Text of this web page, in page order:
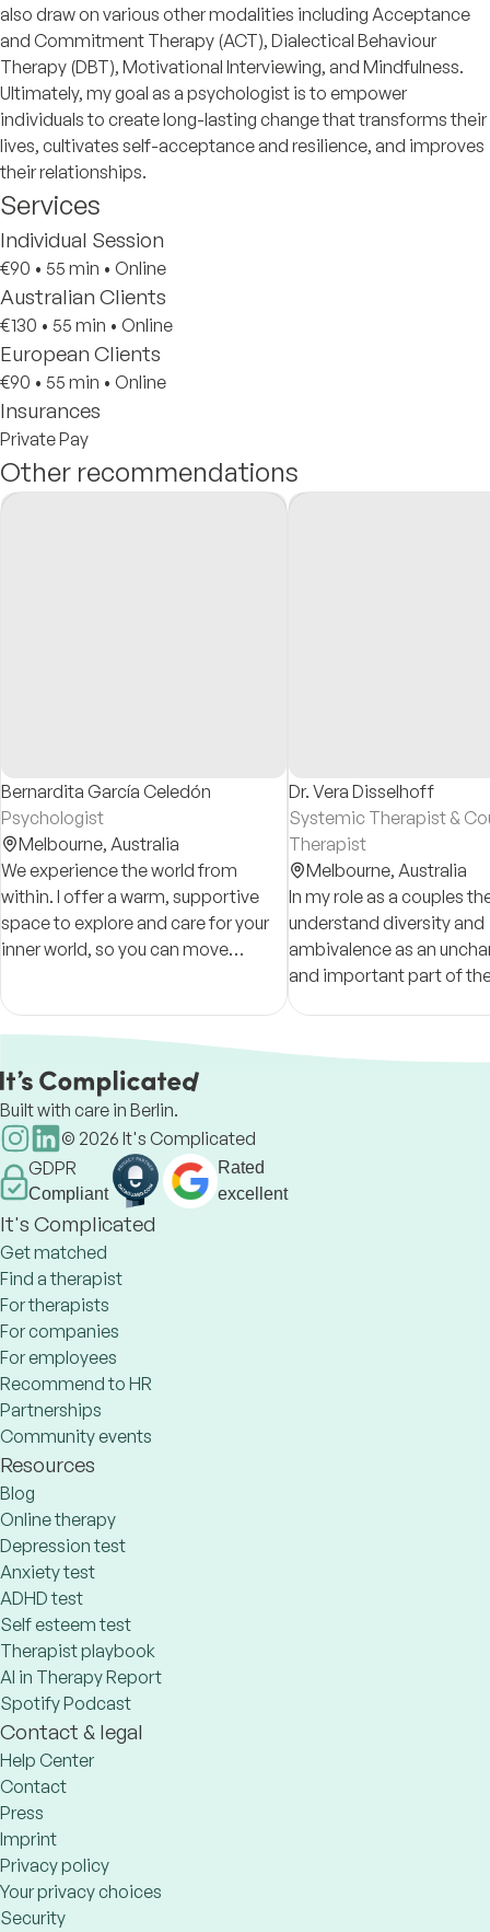
also draw on various other modalities including Acceptance
and Commitment Therapy (ACT), Dialectical Behaviour
Therapy (DBT), Motivational Interviewing, and Mindfulness.
Ultimately, my goal as a psychologist is to empower
individuals to create long-lasting change that transforms their
lives, cultivates self-acceptance and resilience, and improves
their relationships.
Services
Individual Session
€90 • 55 min • Online
Australian Clients
€130 • 55 min • Online
European Clients
€90 • 55 min • Online
Insurances
Private Pay
Other recommendations
Bernardita García Celedón
Psychologist
Melbourne, Australia
We experience the world from
within. I offer a warm, supportive
space to explore and care for your
inner world, so you can move
awareness, and authenticity.
Dr. Vera Disselhoff
Systemic Therapist &
Therapist
Melbourne, Australia
In my role as a couples
understand diversity and
ambivalence as an
and important part of
experience. I take great
different perspectives.
Built with care in Berlin.
© 2026 It's Complicated
GDPR
Compliant
Rated
excellent
It's Complicated
Get matched
Find a therapist
For therapists
For companies
For employees
Recommend to HR
Partnerships
Community events
Resources
Blog
Online therapy
Depression test
Anxiety test
ADHD test
Self esteem test
Therapist playbook
AI in Therapy Report
Spotify Podcast
Contact & legal
Help Center
Contact
Press
Imprint
Privacy policy
Your privacy choices
Security